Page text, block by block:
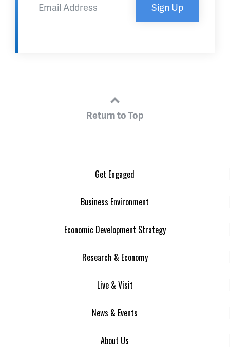
Sign Up
Return to Top
Get Engaged
Business Environment
Economic Development Strategy
Research & Economy
Live & Visit
News & Events
About Us